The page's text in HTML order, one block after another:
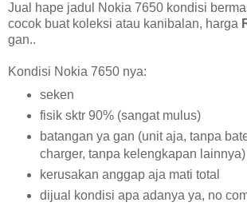
Jual hape jadul Nokia 7650 kondisi
cocok buat koleksi atau kanibalan, harga
gan..
Kondisi Nokia 7650 nya:
seken
fisik sktr 90% (sangat mulus)
batangan ya gan (unit aja, tanpa
charger, tanpa kelengkapan lainnya)
kerusakan anggap aja mati total
dijual kondisi apa adanya ya, no